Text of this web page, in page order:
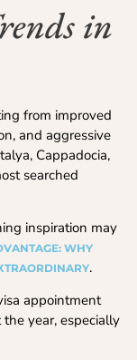
in
from improved
and aggressive
Cappadocia,
searched
inspiration may
WHY
.
appointment
year, especially